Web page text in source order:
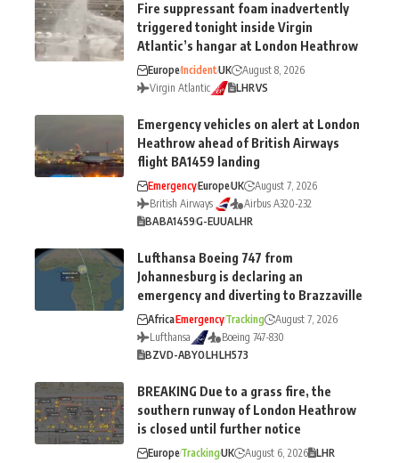
Fire suppressant foam inadvertently
triggered tonight inside Virgin
Atlantic’s hangar at London Heathrow
EuropeIncidentUK
August 8, 2026
Virgin Atlantic
LHRVS
Emergency vehicles on alert at London
Heathrow ahead of British Airways
flight BA1459 landing
EmergencyEuropeUK
August 7, 2026
British Airways
Airbus A320-232
BABA1459G-EUUALHR
Lufthansa Boeing 747 from
Johannesburg is declaring an
emergency and diverting to Brazzaville
AfricaEmergencyTracking
August 7, 2026
Lufthansa
Boeing 747-830
BZVD-ABYOLHLH573
BREAKING Due to a grass fire, the
southern runway of London Heathrow
is closed until further notice
EuropeTrackingUK August 6, 2026 LHR